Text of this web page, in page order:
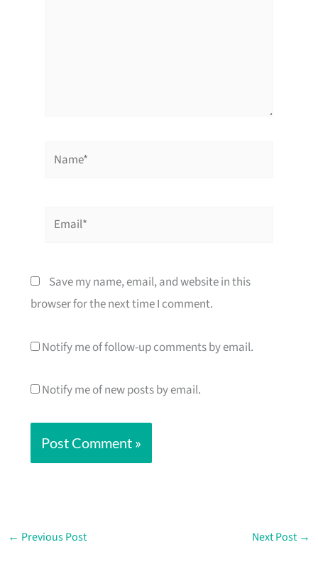
Name*
Email*
Save my name, email, and website in this
browser for the next time I comment.
Notify me of follow-up comments by email.
Notify me of new posts by email.
← Previous Post Next Post →